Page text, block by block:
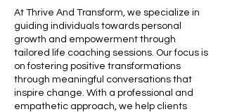
At Thrive And Transform, we specialize in
guiding individuals towards personal
growth and empowerment through
tailored life coaching sessions. Our focus is
on fostering positive transformations
through meaningful conversations that
inspire change. With a professional and
empathetic approach, we help clients